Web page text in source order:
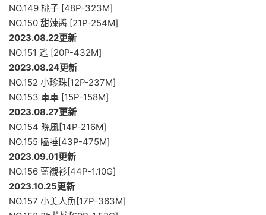
NO.149 桃子 [48P-323M]
NO.150 甜辣醬 [21P-254M]
2023.08.22更新
NO.151 遙 [20P-432M]
2023.08.24更新
NO.152 小珍珠[12P-237M]
NO.153 車車 [15P-158M]
2023.08.27更新
NO.154 晚風[14P-216M]
NO.155 瞌睡[43P-475M]
2023.09.01更新
NO.156 藍襯衫[44P-1.10G]
2023.10.25更新
NO.157 小美人魚[17P-363M]